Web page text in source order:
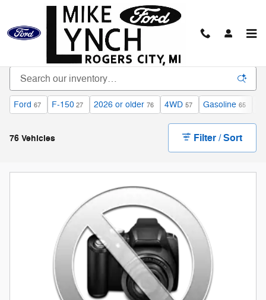
Skip to main content
Inventory
Ford 67 F-150 27 2026 or older 76 4WD 57 Gasoline 65
76 Vehicles Filter / Sort